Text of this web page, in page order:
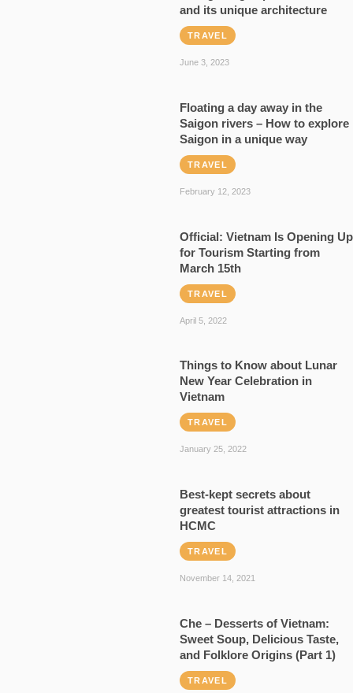
and its unique architecture
TRAVEL
June 3, 2023
Floating a day away in the
Saigon rivers – How to explore
Saigon in a unique way
TRAVEL
February 12, 2023
Official: Vietnam Is Opening Up
for Tourism Starting from
March 15th
TRAVEL
April 5, 2022
Things to Know about Lunar
New Year Celebration in
Vietnam
TRAVEL
January 25, 2022
Best-kept secrets about
greatest tourist attractions in
HCMC
TRAVEL
November 14, 2021
Che – Desserts of Vietnam:
Sweet Soup, Delicious Taste,
and Folklore Origins (Part 1)
TRAVEL